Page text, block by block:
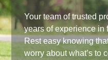
Your team of trusted
years of experience
Rest easy knowing
worry about what’s to